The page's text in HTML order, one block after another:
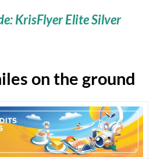
KrisFlyer Elite Silver
on the ground